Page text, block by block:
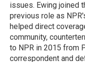
issues. Ewing joined
previous role as
helped direct
community,
to NPR in 2015 from
correspondent and